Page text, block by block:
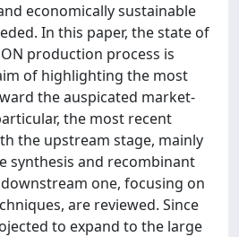
economically sustainable
In this paper, the state of
production process is
of highlighting the most
the auspicated market-
the most recent
the upstream stage, mainly
synthesis and recombinant
one, focusing on
are reviewed. Since
to expand to the large